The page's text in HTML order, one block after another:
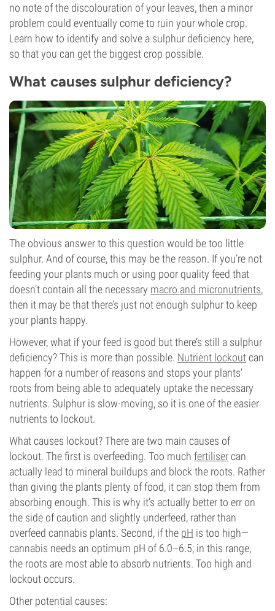
no note of the discolouration of your leaves, then a minor
problem could eventually come to ruin your whole crop.
Learn how to identify and solve a sulphur deficiency here,
so that you can get the biggest crop possible.
What causes sulphur deficiency?
The obvious answer to this question would be too little
sulphur. And of course, this may be the reason. If you’re not
feeding your plants much or using poor quality feed that
doesn’t contain all the necessary macro and micronutrients,
then it may be that there’s just not enough sulphur to keep
your plants happy.
However, what if your feed is good but there’s still a sulphur
deficiency? This is more than possible. Nutrient lockoutcan
happen for a number of reasons and stops your plants’
roots from being able to adequately uptake the necessary
nutrients. Sulphur is slow-moving, so it is one of the easier
nutrients to lockout.
What causes lockout? There are two main causes of
lockout. The first is overfeeding. Too much fertilisercan
actually lead to mineral buildups and block the roots. Rather
than giving the plants plenty of food, it can stop them from
absorbing enough. This is why it’s actually better to err on
the side of caution and slightly underfeed, rather than
overfeed cannabis plants. Second, if the pH is too high—
cannabis needs an optimum pH of 6.0–6.5; in this range,
the roots are most able to absorb nutrients. Too high and
lockout occurs.
Other potential causes: